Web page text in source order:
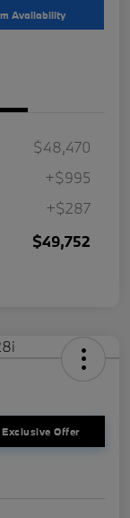
Availability
$48,470
+$995
+$287
$49,752
Exclusive Offer